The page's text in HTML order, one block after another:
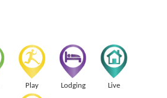
Play Lodging Live